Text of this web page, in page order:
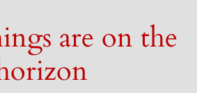
are on the